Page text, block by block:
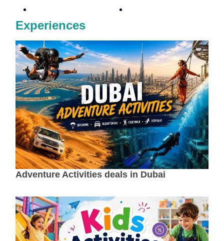
Experiences
Adventure Activities deals in Dubai